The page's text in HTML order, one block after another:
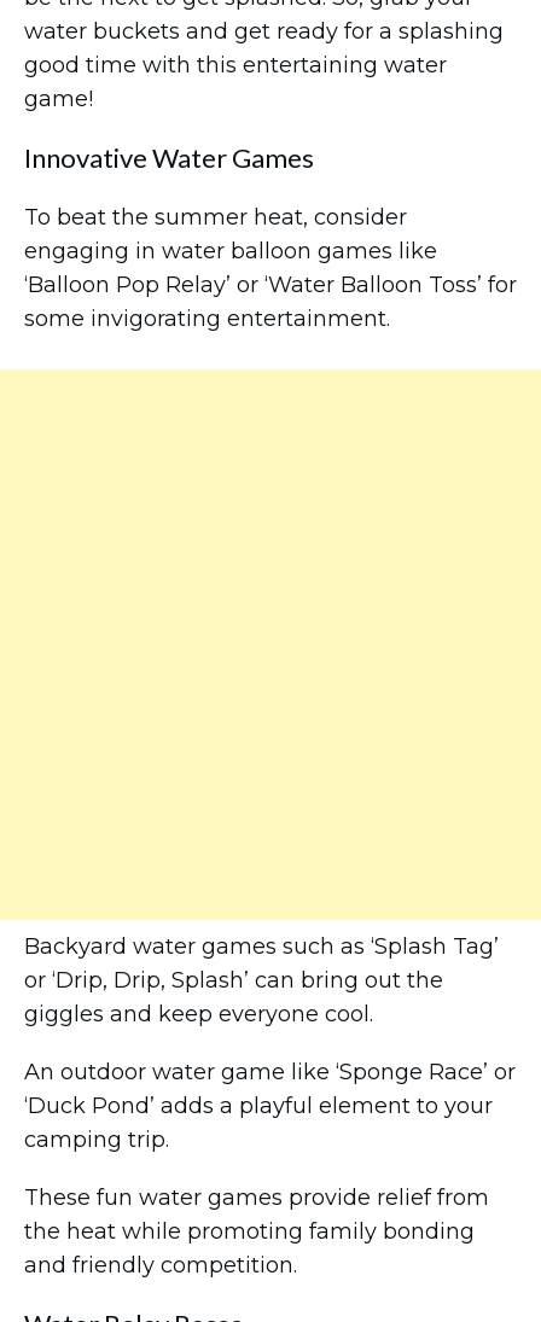
water buckets and get ready for a splashing
good time with this entertaining water
game!
Innovative Water Games
To beat the summer heat, consider
engaging in water balloon games like
‘Balloon Pop Relay’ or ‘Water Balloon Toss’ for
some invigorating entertainment.
Backyard water games such as ‘Splash Tag’
or ‘Drip, Drip, Splash’ can bring out the
giggles and keep everyone cool.
An outdoor water game like ‘Sponge Race’ or
‘Duck Pond’ adds a playful element to your
camping trip.
These fun water games provide relief from
the heat while promoting family bonding
and friendly competition.